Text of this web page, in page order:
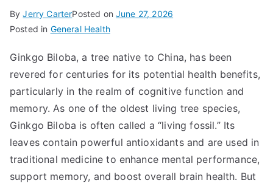
ByJerry CarterPosted onJune 27, 2026
Posted in General Health
Ginkgo Biloba, a tree native to China, has been
revered for centuries for its potential health benefits,
particularly in the realm of cognitive function and
memory. As one of the oldest living tree species,
Ginkgo Biloba is often called a “living fossil.” Its
leaves contain powerful antioxidants and are used in
traditional medicine to enhance mental performance,
support memory, and boost overall brain health. But